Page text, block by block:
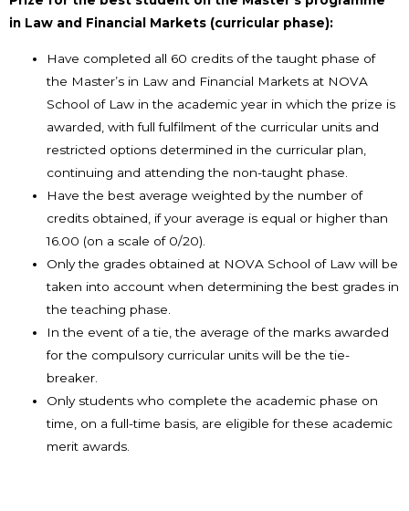
in Law and Financial Markets (curricular phase):
Have completed all 60 credits of the taught phase of
the Master’s in Law and Financial Markets at NOVA
School of Law in the academic year in which the prize is
awarded, with full fulfilment of the curricular units and
restricted options determined in the curricular plan,
continuing and attending the non-taught phase.
Have the best average weighted by the number of
credits obtained, if your average is equal or higher than
16.00 (on a scale of 0/20).
Only the grades obtained at NOVA School of Law will be
taken into account when determining the best grades in
the teaching phase.
In the event of a tie, the average of the marks awarded
for the compulsory curricular units will be the tie-
breaker.
Only students who complete the academic phase on
time, on a full-time basis, are eligible for these academic
merit awards.